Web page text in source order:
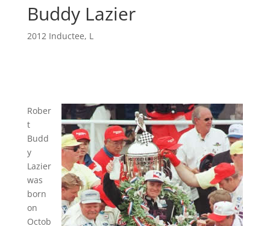
Buddy Lazier
2012 Inductee, L
Rober
t
Budd
y
Lazier
was
born
on
Octob